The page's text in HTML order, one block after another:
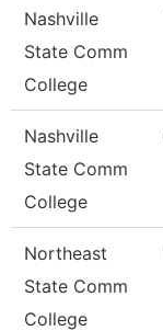
Nashville
State Comm
College
Nashville
State Comm
College
Northeast
State Comm
College